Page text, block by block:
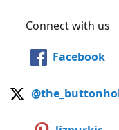
Connect with us
Facebook